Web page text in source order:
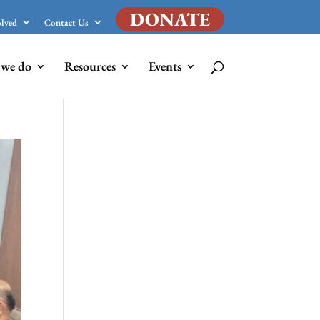
Contact Us DONATE
do Resources Events